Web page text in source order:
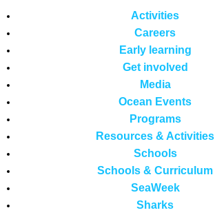
Activities
Careers
Early learning
Get involved
Media
Ocean Events
Programs
Resources & Activities
Schools
Schools & Curriculum
SeaWeek
Sharks